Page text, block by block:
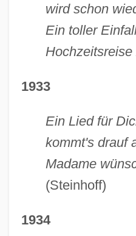
wird schon
Ein toller
Hochzeitsreise
1933
Ein Lied für
kommt's drauf
Madame
(Steinhoff)
1934